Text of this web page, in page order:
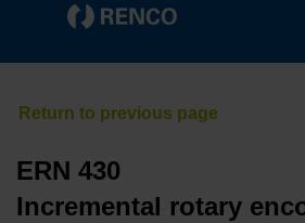
ERN 430
Incremental rotary